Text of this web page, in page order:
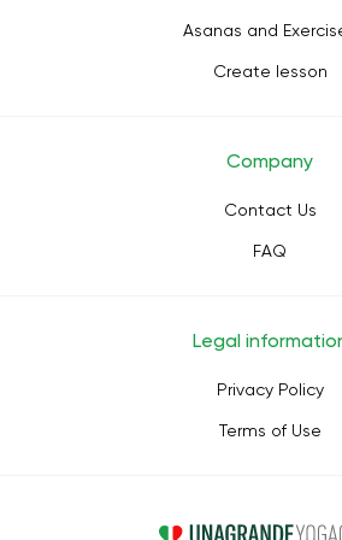
Asanas and
Create lesson
Company
Contact Us
FAQ
Legal
Privacy Policy
Terms of Use